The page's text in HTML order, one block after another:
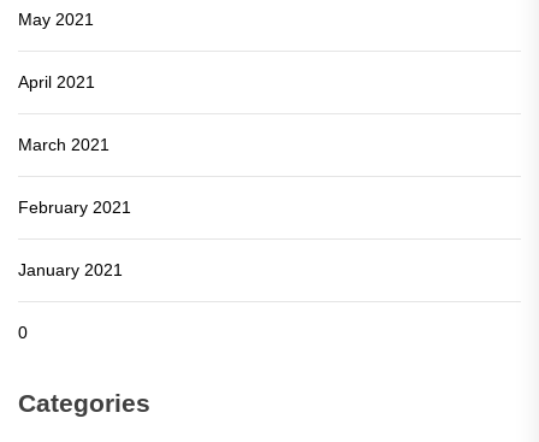
May 2021
April 2021
March 2021
February 2021
January 2021
0
Categories